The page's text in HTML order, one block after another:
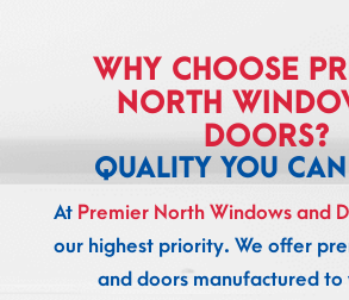
WHY CHOOSE
NORTH
DOORS?
QUALITY YOU CAN
At Premier North Windows and
our highest priority. We offer
and doors manufactured to